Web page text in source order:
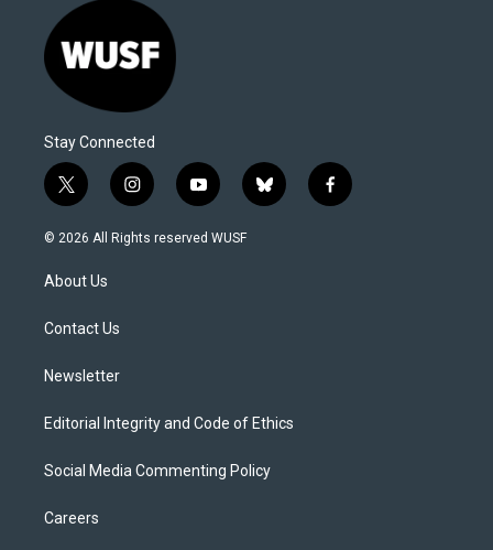
Stay Connected
t
w
i
t
e
i
n
s
y
o
u
b
l
f
a
© 2026 All Rights reserved WUSF
About Us
Contact Us
Newsletter
Editorial Integrity and Code of Ethics
Social Media Commenting Policy
Careers